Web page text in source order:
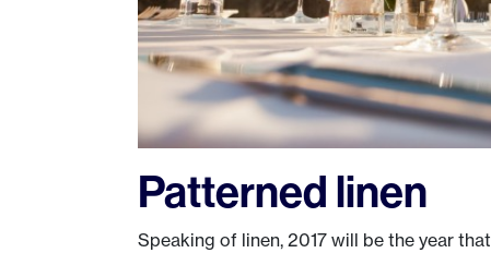
Patterned linen
Speaking of linen, 2017 will be the year that